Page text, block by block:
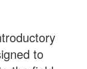
to